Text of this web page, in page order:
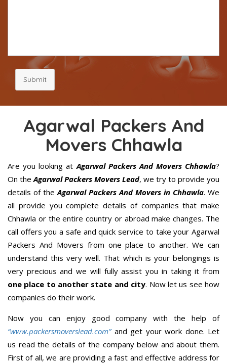
Submit
Agarwal Packers And
Movers Chhawla
Are you looking at Agarwal Packers And Movers Chhawla?
On theAgarwal Packers Movers Lead, we try to provide you
details of theAgarwal Packers And Movers in Chhawla. We
all provide you complete details of companies that make
Chhawla or the entire country or abroad make changes. The
call offers you a safe and quick service to take your Agarwal
Packers And Movers from one place to another. We can
understand this very well. That which is your belongings is
very precious and we will fully assist you in taking it from
one place to another state and city. Now let us see how
companies do their work.
Now you can enjoy good company with the help of
“www.packersmoverslead.com” and get your work done. Let
us read the details of the company below and about them.
First of all, we are providing a fast and effective address for